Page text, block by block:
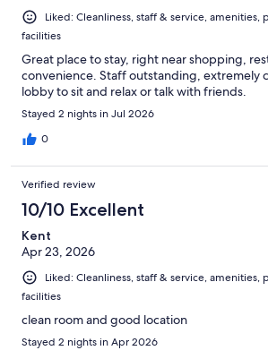
Liked: Cleanliness, staff & service,
facilities
Great place to stay, right near shopping,
convenience. Staff outstanding, extremely
lobby to sit and relax or talk with friends.
Stayed 2 nights in Jul 2026
0
Verified review
10/10 Excellent
Kent
Apr 23, 2026
Liked: Cleanliness, staff & service,
facilities
clean room and good location
Stayed 2 nights in Apr 2026